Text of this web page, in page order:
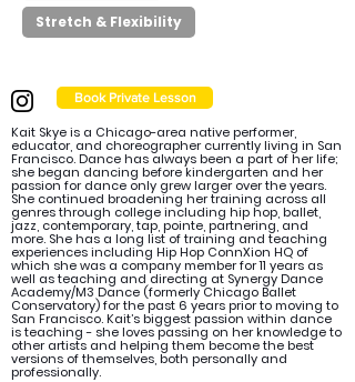
Stretch & Flexibility
Book Private Lesson
Kait Skye is a Chicago-area native performer,
educator, and choreographer currently living in San
Francisco. Dance has always been a part of her life;
she began dancing before kindergarten and her
passion for dance only grew larger over the years.
She continued broadening her training across all
genres through college including hip hop, ballet,
jazz, contemporary, tap, pointe, partnering, and
more. She has a long list of training and teaching
experiences including Hip Hop ConnXion HQ of
which she was a company member for 11 years as
well as teaching and directing at Synergy Dance
Academy/M3 Dance (formerly Chicago Ballet
Conservatory) for the past 6 years prior to moving to
San Francisco. Kait’s biggest passion within dance
is teaching - she loves passing on her knowledge to
other artists and helping them become the best
versions of themselves, both personally and
professionally.